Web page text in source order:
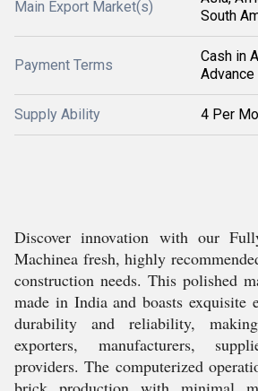
Main Export Market(s)
South
Payment Terms
Cash in
Advance
Supply Ability 4 Per
Discover innovation with our
Machinea fresh, highly
construction needs. This polished
made in India and boasts exquisite
durability and reliability,
exporters, manufacturers,
providers. The computerized